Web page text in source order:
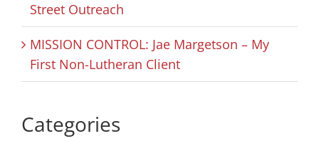
Street Outreach
MISSION CONTROL: Jae Margetson – My
First Non-Lutheran Client
Categories